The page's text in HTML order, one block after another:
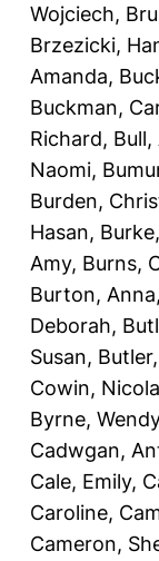
Wojciech,
Brzezicki,
Amanda,
Buckman,
Richard, Bull,
Naomi,
Burden,
Hasan,
Amy, Burns,
Burton, Anna,
Deborah,
Susan,
Cowin, Nicola
Byrne, Wendy
Cadwgan,
Cale, Emily,
Caroline,
Cameron,